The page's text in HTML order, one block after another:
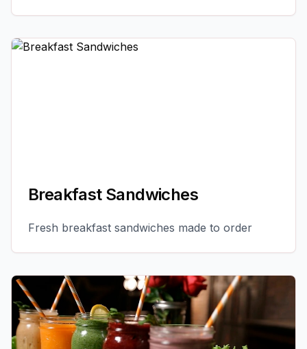
Breakfast Sandwiches
Fresh breakfast sandwiches made to order